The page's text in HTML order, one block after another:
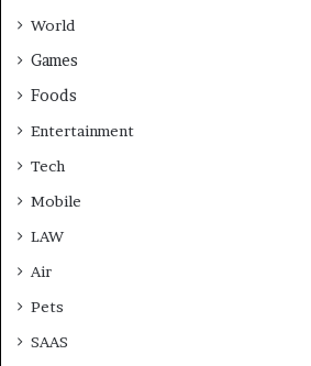
World
Games
Foods
Entertainment
Tech
Mobile
LAW
Air
Pets
SAAS